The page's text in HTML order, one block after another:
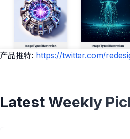
产品推特: https://twitter.com/
Latest Weekly